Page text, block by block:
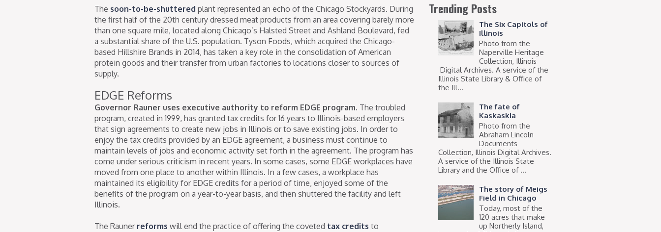
The soon-to-be-shuttered plant represented an echo of the Chicago Stockyards. During
the first half of the 20th century dressed meat products from an area covering barely more
than one square mile, located along Chicago’s Halsted Street and Ashland Boulevard, fed
a substantial share of the U.S. population. Tyson Foods, which acquired the Chicago-
based Hillshire Brands in 2014, has taken a key role in the consolidation of American
protein goods and their transfer from urban factories to locations closer to sources of
supply.
EDGE Reforms
Governor Rauner uses executive authority to reform EDGE program. The troubled
program, created in 1999, has granted tax credits for 16 years to Illinois-based employers
that sign agreements to create new jobs in Illinois or to save existing jobs. In order to
enjoy the tax credits provided by an EDGE agreement, a business must continue to
maintain levels of jobs and economic activity set forth in the agreement. The program has
come under serious criticism in recent years. In some cases, some EDGE workplaces have
moved from one place to another within Illinois. In a few cases, a workplace has
maintained its eligibility for EDGE credits for a period of time, enjoyed some of the
benefits of the program on a year-to-year basis, and then shuttered the facility and left
Illinois.
The Rauner reforms will end the practice of offering the coveted tax credits to
Trending Posts
The Six Capitols of
Illinois
Photo from the
Naperville Heritage
Collection, Illinois
Digital Archives. A service of the
Illinois State Library & Office of
the Ill...
The fate of
Kaskaskia
Photo from the
Abraham Lincoln
Documents
Collection, Illinois Digital Archives.
A service of the Illinois State
Library and the Office of ...
The story of Meigs
Field in Chicago
Today, most of the
120 acres that make
up Northerly Island,